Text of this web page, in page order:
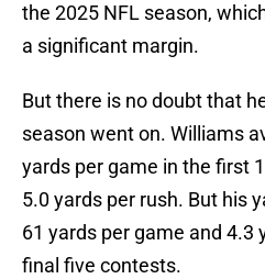
the 2025 NFL season,
a significant margin.
But there is no doubt that
season went on. Williams
yards per game in the first
5.0 yards per rush. But his
61 yards per game and 4.3
final five contests.